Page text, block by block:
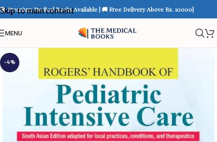
Skip to main content
📚 Premium Medical Books Available | 🚚 Free Delivery Above Rs. 10000|
MENU
-4%